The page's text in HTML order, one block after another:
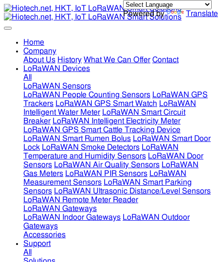
Powered by Translate
Home
Company
About Us History What We Can Offer Contact
LoRaWAN Devices
All
LoRaWAN Sensors
LoRaWAN People Counting Sensors LoRaWAN GPS
Trackers LoRaWAN GPS Smart Watch LoRaWAN
Intelligent Water Meter LoRaWAN Smart Circuit
Breaker LoRaWAN Intelligent Electricity Meter
LoRaWAN GPS Smart Cattle Tracking Device
LoRaWAN Smart Rumen Bolus LoRaWAN Smart Door
Lock LoRaWAN Smoke Detectors LoRaWAN
Temperature and Humidity Sensors LoRaWAN Door
Sensors LoRaWAN Air Quality Sensors LoRaWAN
Gas Meters LoRaWAN PIR Sensors LoRaWAN
Measurement Sensors LoRaWAN Smart Parking
Sensors LoRaWAN Ultrasonic Distance/Level Sensors
LoRaWAN Remote Meter Reader
LoRaWAN Gateways
LoRaWAN Indoor Gateways LoRaWAN Outdoor
Gateways
Accessories
Support
All